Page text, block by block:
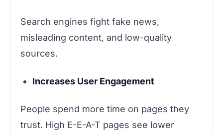
Search engines fight fake news,
misleading content, and low-quality
sources.
Increases User Engagement
People spend more time on pages they
trust. High E-E-A-T pages see lower